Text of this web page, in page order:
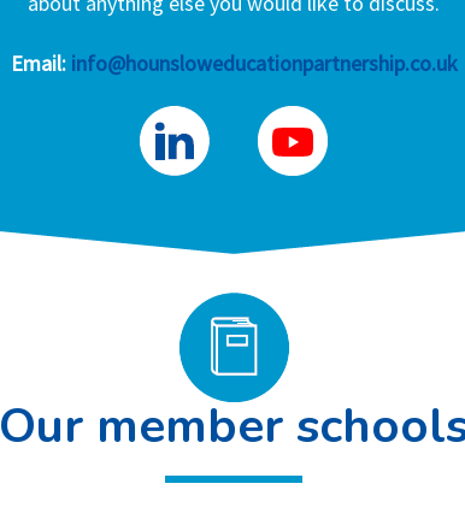
Email: info@hounsloweducationpartnership.co.uk
Our member